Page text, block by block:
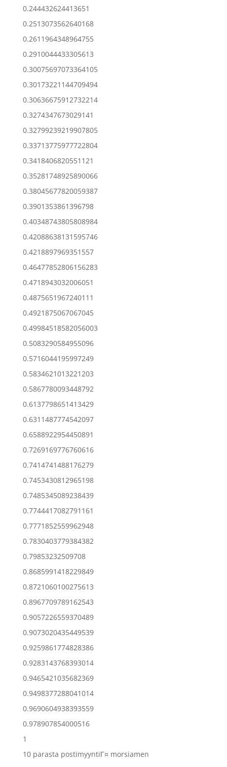
0.244432624413651
0.2513073562640168
0.2611964348964755
0.2910044433305613
0.30075697073364105
0.30173221144709494
0.30636675912732214
0.3274347673029141
0.32799239219907805
0.33713775977722804
0.3418406820551121
0.35281748925890066
0.38045677820059387
0.3901353861396798
0.40348743805808984
0.42088638131595746
0.4218897969351557
0.46477852806156283
0.4718943032006051
0.4875651967240111
0.4921875067067045
0.49984518582056003
0.5083290584955096
0.5716044195997249
0.5834621013221203
0.5867780093448792
0.6137798651413429
0.6311487774542097
0.6588922954450891
0.7269169776760616
0.7414741488176279
0.7453430812965198
0.7485345089238439
0.7744417082791161
0.7771852559962948
0.7830403779384382
0.79853232509708
0.8685991418229849
0.8721060100275613
0.8967709789162543
0.9057226559370489
0.9073020435449539
0.9259861774828386
0.9283143768393014
0.9465421035682369
0.9498377288041014
0.9690604938393559
0.978907854000516
1
10 parasta postimyyntiГ¤ morsiamen